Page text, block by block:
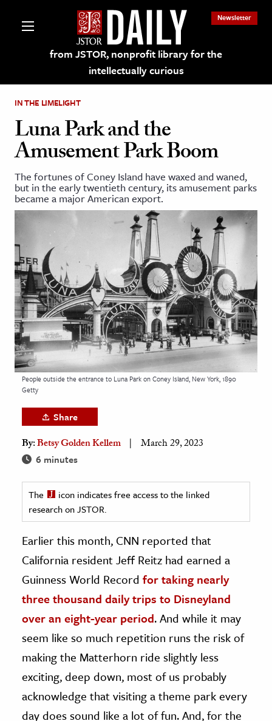
from JSTOR, nonprofit library for the
intellectually curious
Newsletter
on JSTOR
and Learning Resources
Culture
History
Media
& Literature
Arts
& Society
Sciences
& History
& Government
History
History
History
& Technology
& Economics
IN THE LIMELIGHT
Luna Park and the
Amusement Park Boom
The fortunes of Coney Island have waxed and waned,
but in the early twentieth century, its amusement parks
became a major American export.
People outside the entrance to Luna Park on Coney Island, New York, 1890
Getty
Share
By:Betsy Golden Kellem March 29, 2023
6 minutes
The
icon indicates free access to the linked
research on JSTOR.
Earlier this month, CNN reported that
California resident Jeff Reitz had earned a
Guinness World Record for taking nearly
three thousand daily trips to Disneyland
over an eight-year period. And while it may
seem like so much repetition runs the risk of
making the Matterhorn ride slightly less
exciting, deep down, most of us probably
acknowledge that visiting a theme park every
day does sound like a lot of fun. And, for the